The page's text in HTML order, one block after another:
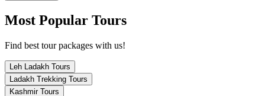
Most Popular Tours
Find best tour packages with us!
Leh Ladakh Tours
Ladakh Trekking Tours
Kashmir Tours